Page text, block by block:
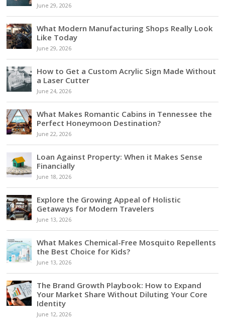
June 29, 2026
What Modern Manufacturing Shops Really Look
Like Today
June 29, 2026
How to Get a Custom Acrylic Sign Made Without
a Laser Cutter
June 24, 2026
What Makes Romantic Cabins in Tennessee the
Perfect Honeymoon Destination?
June 22, 2026
Loan Against Property: When it Makes Sense
Financially
June 18, 2026
Explore the Growing Appeal of Holistic
Getaways for Modern Travelers
June 13, 2026
What Makes Chemical-Free Mosquito Repellents
the Best Choice for Kids?
June 13, 2026
The Brand Growth Playbook: How to Expand
Your Market Share Without Diluting Your Core
Identity
June 12, 2026